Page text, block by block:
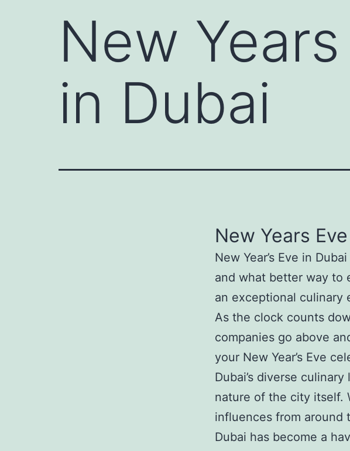
New
in Dubai
New Years
New Year’s Eve in
and what better way to
an exceptional culinary
As the clock counts
companies go above
your New Year’s Eve
Dubai’s diverse
nature of the city itself.
influences from around
Dubai has become a